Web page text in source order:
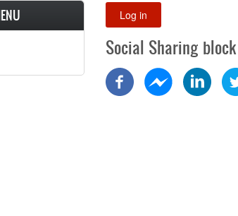
Social Sharing block